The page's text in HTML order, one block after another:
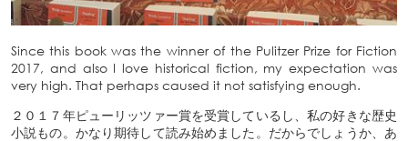
Since this book was the winner of the Pulitzer Prize for Fiction
2017, and also I love historical fiction, my expectation was
very high. That perhaps caused it not satisfying enough.
２０１７年ピューリッツァー賞を受賞しているし、私の好きな歴史
小説もの。かなり期待して読み始めました。だからでしょうか、あ